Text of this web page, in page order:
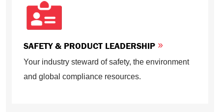
SAFETY & PRODUCT LEADERSHIP
Your industry steward of safety, the environment
and global compliance resources.